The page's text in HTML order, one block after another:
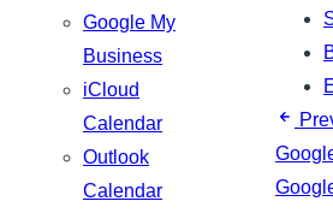
Google My
Business
iCloud
Calendar
Outlook
Calendar